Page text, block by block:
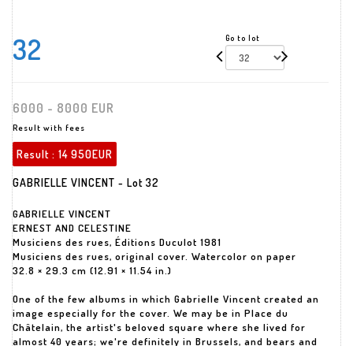
32 Go to lot
6000 - 8000 EUR
Result with fees
Result : 14 950EUR
GABRIELLE VINCENT - Lot 32
GABRIELLE VINCENT
ERNEST AND CELESTINE
Musiciens des rues, Éditions Duculot 1981
Musiciens des rues, original cover. Watercolor on paper
32.8 × 29.3 cm (12.91 × 11.54 in.)
One of the few albums in which Gabrielle Vincent created an
image especially for the cover. We may be in Place du
Châtelain, the artist's beloved square where she lived for
almost 40 years; we're definitely in Brussels, and bears and